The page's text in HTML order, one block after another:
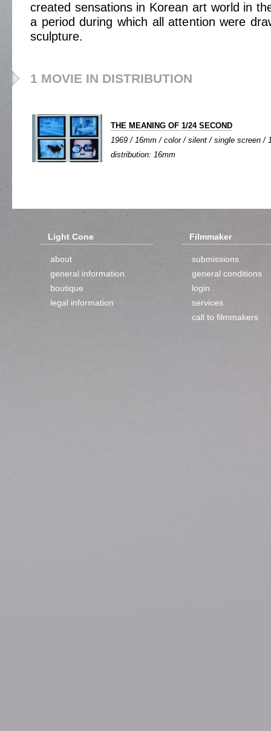
created sensations in Korean art world in
a period during which all attention were
sculpture.
1 MOVIE IN DISTRIBUTION
THE MEANING OF 1/24 SECOND
1969 / 16mm / color / silent / single screen /
distribution: 16mm
Light Cone
about
general information
boutique
legal information
Filmmaker
submissions
general conditions
login
services
call to filmmakers